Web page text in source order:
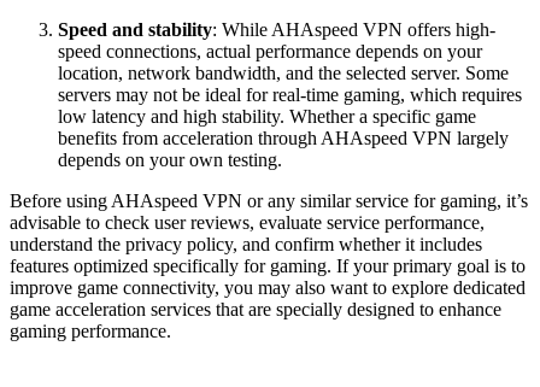
Speed and stability: While AHAspeed VPN offers high-
speed connections, actual performance depends on your
location, network bandwidth, and the selected server. Some
servers may not be ideal for real-time gaming, which requires
low latency and high stability. Whether a specific game
benefits from acceleration through AHAspeed VPN largely
depends on your own testing.
Before using AHAspeed VPN or any similar service for gaming, it’s
advisable to check user reviews, evaluate service performance,
understand the privacy policy, and confirm whether it includes
features optimized specifically for gaming. If your primary goal is to
improve game connectivity, you may also want to explore dedicated
game acceleration services that are specially designed to enhance
gaming performance.